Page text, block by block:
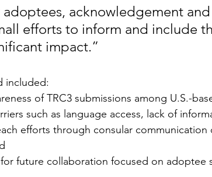
adoptees, acknowledgement
efforts to inform and include
impact.”
included:
of TRC3 submissions among U.S.-
such as language access, lack of
efforts through consular communication
future collaboration focused on adoptee